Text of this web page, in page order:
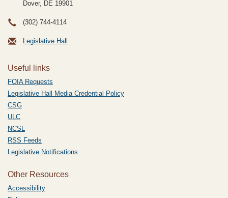
Dover, DE 19901
(302) 744-4114
Legislative Hall
Useful links
FOIA Requests
Legislative Hall Media Credential Policy
CSG
ULC
NCSL
RSS Feeds
Legislative Notifications
Other Resources
Accessibility